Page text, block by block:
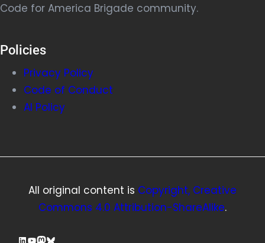
Code for America Brigade community.
Policies
Privacy Policy
Code of Conduct
AI Policy
All original content is Copyright, Creative
Commons 4.0 Attribution-ShareAlike.
LinkedIn
YouTube
Mastodon
Bluesky